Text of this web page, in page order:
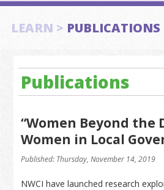
LEARN > PUBLICATIONS
Publications
“Women Beyond the
Women in Local
Published: Thursday, November 14, 2019
NWCI have launched research